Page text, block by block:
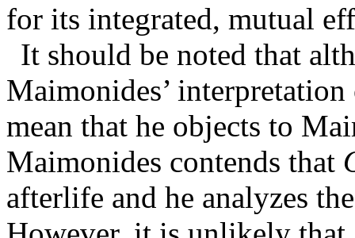
for its integrated, mutual
It should be noted that
Maimonides’
mean that he objects to
Maimonides contends that
afterlife and he analyzes